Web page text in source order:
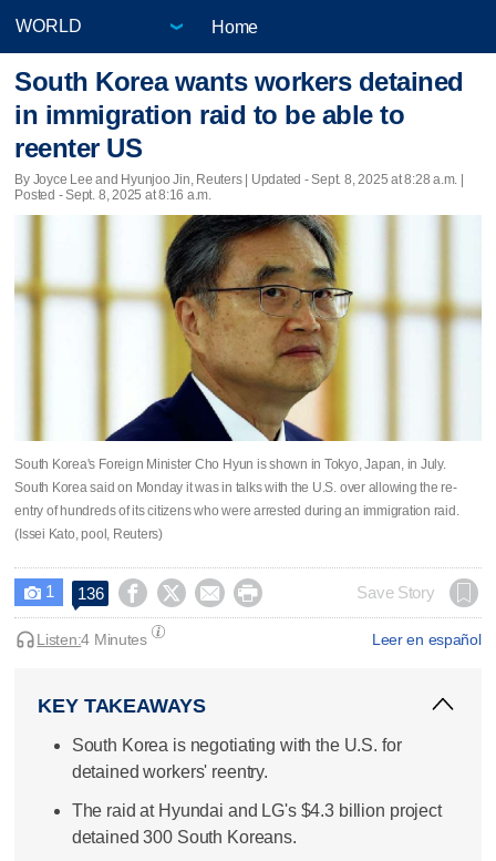
Home
South Korea wants workers detained
in immigration raid to be able to
reenter US
By Joyce Lee and Hyunjoo Jin, Reuters | Updated - Sept. 8, 2025 at 8:28 a.m. |
Posted - Sept. 8, 2025 at 8:16 a.m.
South Korea's Foreign Minister Cho Hyun is shown in Tokyo, Japan, in July.
South Korea said on Monday it was in talks with the U.S. over allowing the re-
entry of hundreds of its citizens who were arrested during an immigration raid.
(Issei Kato, pool, Reuters)
 1 136     Save Story
Leer en español
Listen:4 Minutes
KEY TAKEAWAYS
South Korea is negotiating with the U.S. for
detained workers' reentry.
The raid at Hyundai and LG's $4.3 billion project
detained 300 South Koreans.